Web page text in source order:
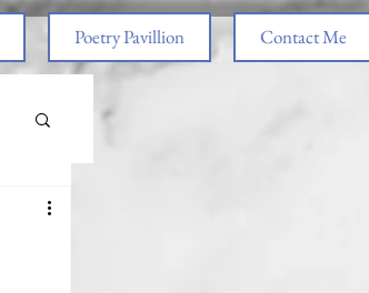
Poetry Pavillion Contact Me